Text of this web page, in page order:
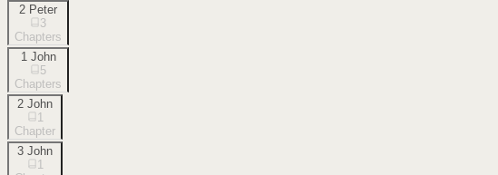
2 Peter
3
Chapters
1 John
5
Chapters
2 John
1
Chapter
3 John
1